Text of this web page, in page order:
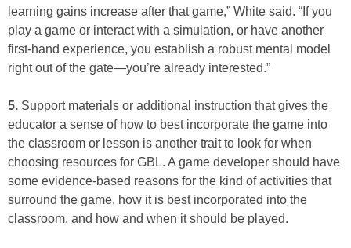
learning gains increase after that game,” White said. “If you
play a game or interact with a simulation, or have another
first-hand experience, you establish a robust mental model
right out of the gate—you’re already interested.”
5. Support materials or additional instruction that gives the
educator a sense of how to best incorporate the game into
the classroom or lesson is another trait to look for when
choosing resources for GBL. A game developer should have
some evidence-based reasons for the kind of activities that
surround the game, how it is best incorporated into the
classroom, and how and when it should be played.